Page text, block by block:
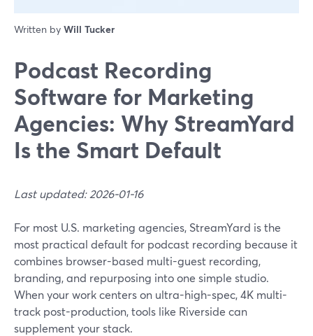
Written by Will Tucker
Podcast Recording
Software for Marketing
Agencies: Why StreamYard
Is the Smart Default
Last updated: 2026-01-16
For most U.S. marketing agencies, StreamYard is the
most practical default for podcast recording because it
combines browser-based multi-guest recording,
branding, and repurposing into one simple studio.
When your work centers on ultra-high-spec, 4K multi-
track post-production, tools like Riverside can
supplement your stack.